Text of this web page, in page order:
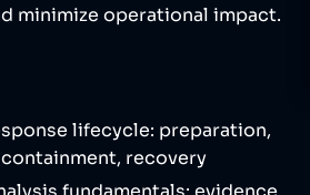
minimize operational impact.
lifecycle: preparation,
recovery